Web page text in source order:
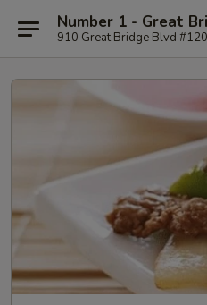
Number 1 - Great
910 Great Bridge Blvd